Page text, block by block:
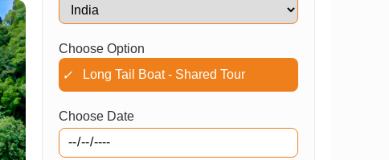
Choose Option
✓
Long Tail Boat - Shared Tour
Choose Date